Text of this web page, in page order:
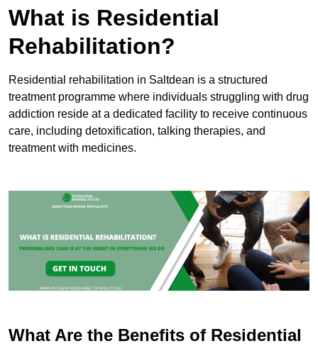
What is Residential
Rehabilitation?
Residential rehabilitation in Saltdean is a structured
treatment programme where individuals struggling with drug
addiction reside at a dedicated facility to receive continuous
care, including detoxification, talking therapies, and
treatment with medicines.
What Are the Benefits of Residential